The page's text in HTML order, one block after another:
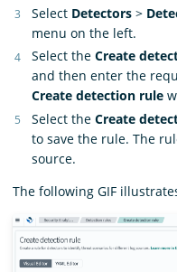
Select Detectors >
menu on the left.
Select the Create
and then enter the
Create detection rule
Select the Create
to save the rule. The
source.
The following GIF